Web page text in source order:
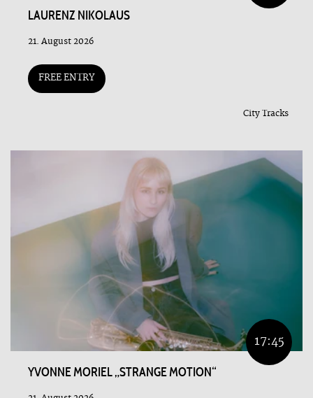
LAURENZ NIKOLAUS
21. August 2026
FREE ENTRY
City Tracks
17:45
YVONNE MORIEL „STRANGE MOTION“